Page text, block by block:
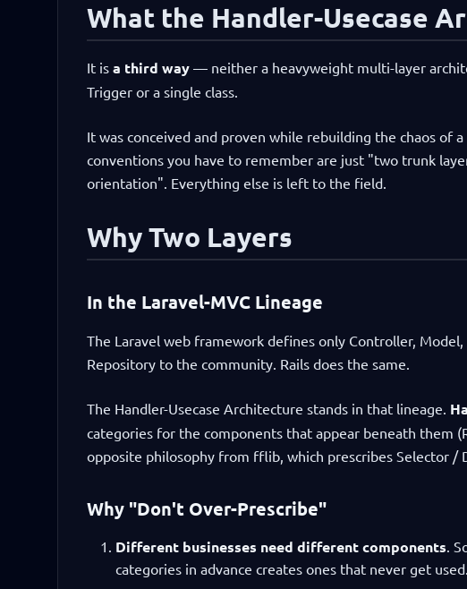
What the Handler-Usecase
It is a third way — neither a heavyweight multi-layer
Trigger or a single class.
It was conceived and proven while rebuilding the chaos of
conventions you have to remember are just "two trunk
orientation". Everything else is left to the field.
Why Two Layers
In the Laravel-MVC Lineage
The Laravel web framework defines only Controller,
Repository to the community. Rails does the same.
The Handler-Usecase Architecture stands in that lineage.
categories for the components that appear beneath them
opposite philosophy from fflib, which prescribes Selector /
Why "Don't Over-Prescribe"
Different businesses need different components.
categories in advance creates ones that never get used.